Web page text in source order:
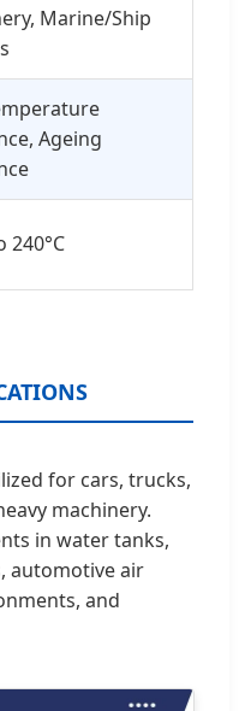
Marine/Ship
Ageing
240°C
for cars, trucks,
machinery.
in water tanks,
automotive air
and